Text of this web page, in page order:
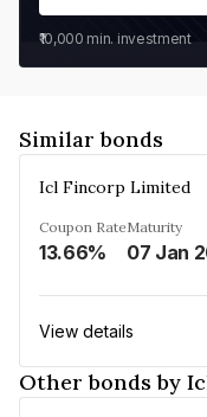
₹10,000 min. investment
Similar bonds
Icl Fincorp Limited
Coupon Rate
13.66%
Maturity
07 Jan
View details
Other bonds by